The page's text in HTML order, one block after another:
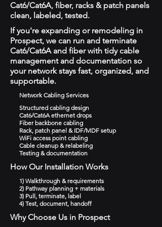
Cat6/Cat6A, fiber, racks & patch panels
clean, labeled, tested.
If you're expanding or remodeling in
Prospect, we can run and terminate
Cat6/Cat6A and fiber with tidy cable
management and documentation so
your network stays fast, organized, and
supportable.
Network Cabling Services
Structured cabling design
Cat6/Cat6A ethernet drops
Fiber backbone cabling
Rack, patch panel & IDF/MDF setup
WiFi access point cabling
Cable cleanup & relabeling
Testing & documentation
How Our Installation Works
1) Walkthrough & requirements
2) Pathway planning + materials
3) Pull, terminate, label
4) Test, document, handoff
Why Choose Us in Prospect